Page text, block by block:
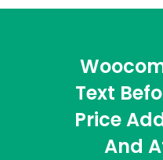
Text
Price
And